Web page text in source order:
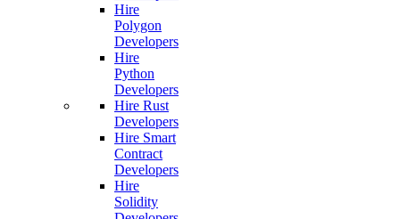
Hire
Polygon
Developers
Hire
Python
Developers
Hire Rust
Developers
Hire Smart
Contract
Developers
Hire
Solidity